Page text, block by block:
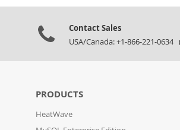
Contact Sales
USA/Canada: +1-866-221-0634
PRODUCTS
HeatWave